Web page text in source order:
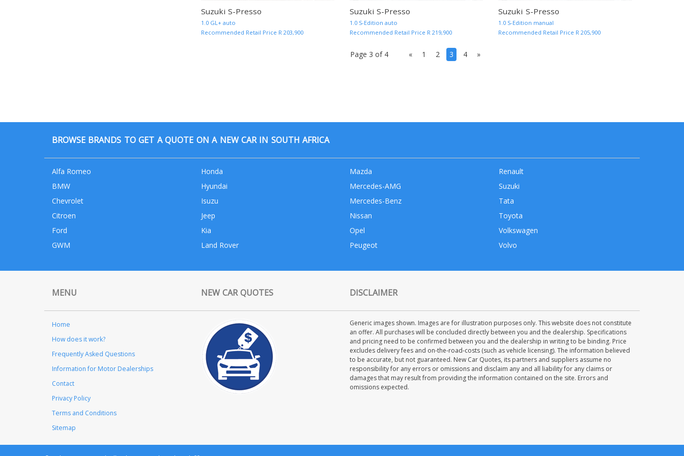
Suzuki S-Presso
1.0 GL+ auto
Recommended Retail Price R 203,900
MORE INFO AND QUOTE
Suzuki S-Presso
1.0 S-Edition auto
Recommended Retail Price R 219,900
MORE INFO AND QUOTE
Suzuki S-Presso
1.0 S-Edition manual
Recommended Retail Price R 205,900
Page 3 of 4 « 1 2 3 (current)
4 »
BROWSE BRANDS TO GET A QUOTE ON A NEW CAR IN SOUTH AFRICA
Alfa Romeo
BMW
Chevrolet
Citroen
Ford
GWM
Honda
Hyundai
Isuzu
Jeep
Kia
Land Rover
Mazda
Mercedes-AMG
Mercedes-Benz
Nissan
Opel
Peugeot
Renault
Suzuki
Tata
Toyota
Volkswagen
Volvo
MENU
Home
How does it work?
Frequently Asked Questions
Information for Motor Dealerships
Contact
Privacy Policy
Terms and Conditions
Sitemap
NEW CAR QUOTES DISCLAIMER
Generic images shown. Images are for illustration purposes only. This website does not constitute
an offer. All purchases will be concluded directly between you and the dealership. Specifications
and pricing need to be confirmed between you and the dealership in writing to be binding. Price
excludes delivery fees and on-the-road-costs (such as vehicle licensing). The information believed
to be accurate, but not guaranteed. New Car Quotes, its partners and suppliers assume no
responsibility for any errors or omissions and disclaim any and all liability for any claims or
damages that may result from providing the information contained on the site. Errors and
omissions expected.